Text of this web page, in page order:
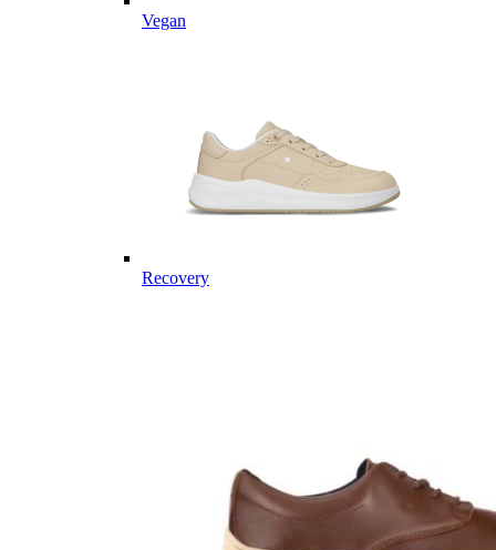
Vegan
Recovery